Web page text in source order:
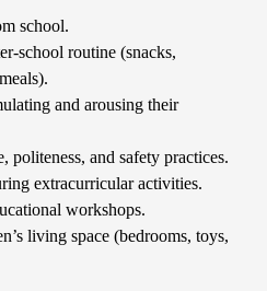
school.
school routine (snacks,
and arousing their
politeness, and safety practices.
extracurricular activities.
workshops.
living space (bedrooms, toys,